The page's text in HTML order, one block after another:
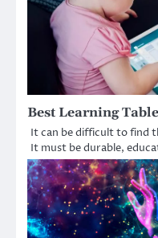
Best Learning
It can be difficult to find
It must be durable,